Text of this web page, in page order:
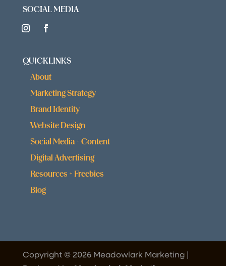
SOCIAL MEDIA
QUICKLINKS
About
Marketing Strategy
Brand Identity
Website Design
Social Media + Content
Digital Advertising
Resources + Freebies
Blog
Copyright © 2026 Meadowlark Marketing |